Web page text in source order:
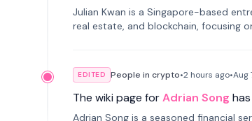
Julian Kwan is a Singapore-based
real estate, and blockchain, focusing
EDITED People in crypto•2 hours ago•Aug
The wiki page forAdrian Song
Adrian Song is a seasoned financial